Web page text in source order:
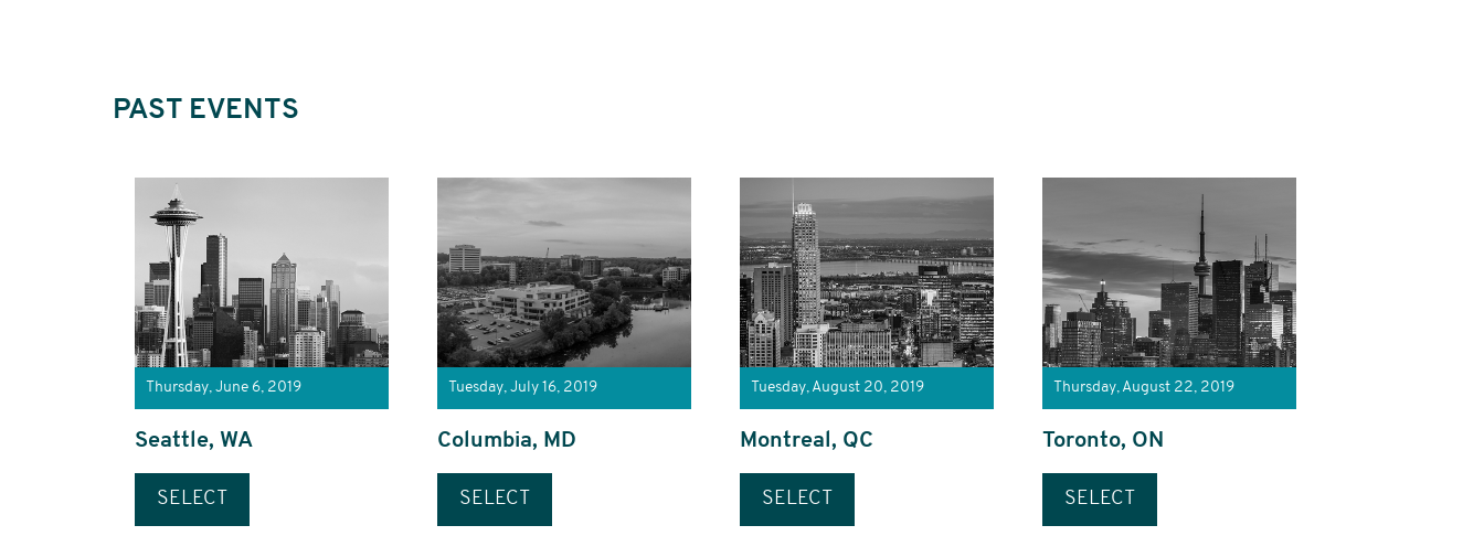
PAST EVENTS
Thursday, June 6, 2019
Seattle, WA
SELECT
Tuesday, July 16, 2019
Columbia, MD
SELECT
Tuesday, August 20, 2019
Montreal, QC
SELECT
Thursday, August 22, 2019
Toronto, ON
SELECT